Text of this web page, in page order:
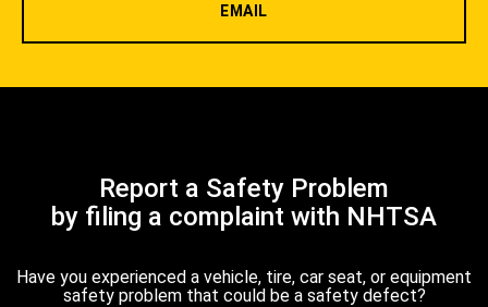
EMAIL
Report a Safety Problem
by filing a complaint with NHTSA
Have you experienced a vehicle, tire, car seat, or equipment
safety problem that could be a safety defect?